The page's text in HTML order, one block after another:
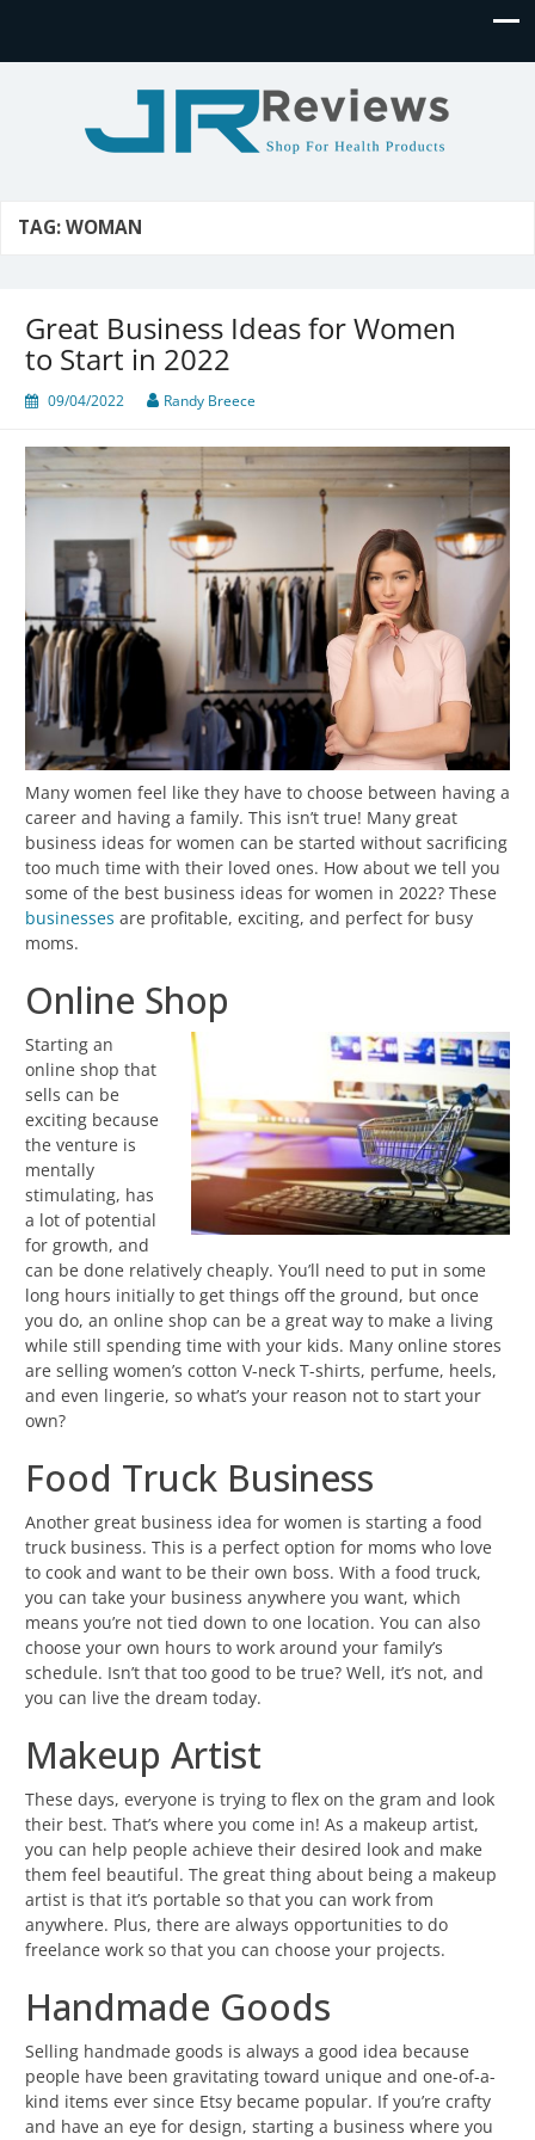
TAG:WOMAN
Great Business Ideas for Women
to Start in 2022
09/04/2022 Randy Breece
Many women feel like they have to choose between having a
career and having a family. This isn’t true! Many great
business ideas for women can be started without sacrificing
too much time with their loved ones. How about we tell you
some of the best business ideas for women in 2022? These
businesses are profitable, exciting, and perfect for busy
moms.
Online Shop
Starting an
online shop that
sells can be
exciting because
the venture is
mentally
stimulating, has
a lot of potential
for growth, and
can be done relatively cheaply. You’ll need to put in some
long hours initially to get things off the ground, but once
you do, an online shop can be a great way to make a living
while still spending time with your kids. Many online stores
are selling women’s cotton V-neck T-shirts, perfume, heels,
and even lingerie, so what’s your reason not to start your
own?
Food Truck Business
Another great business idea for women is starting a food
truck business. This is a perfect option for moms who love
to cook and want to be their own boss. With a food truck,
you can take your business anywhere you want, which
means you’re not tied down to one location. You can also
choose your own hours to work around your family’s
schedule. Isn’t that too good to be true? Well, it’s not, and
you can live the dream today.
Makeup Artist
These days, everyone is trying to flex on the gram and look
their best. That’s where you come in! As a makeup artist,
you can help people achieve their desired look and make
them feel beautiful. The great thing about being a makeup
artist is that it’s portable so that you can work from
anywhere. Plus, there are always opportunities to do
freelance work so that you can choose your projects.
Handmade Goods
Selling handmade goods is always a good idea because
people have been gravitating toward unique and one-of-a-
kind items ever since Etsy became popular. If you’re crafty
and have an eye for design, starting a business where you